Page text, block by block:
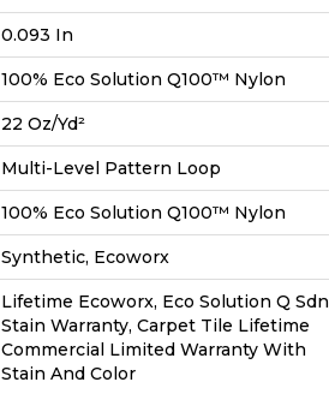
0.093 In
100% Eco Solution Q100™ Nylon
22 Oz/yd²
Multi-Level Pattern Loop
100% Eco Solution Q100™ Nylon
Synthetic, Ecoworx
Lifetime Ecoworx, Eco Solution Q Sdn
Stain Warranty, Carpet Tile Lifetime
Commercial Limited Warranty With
Stain And Color